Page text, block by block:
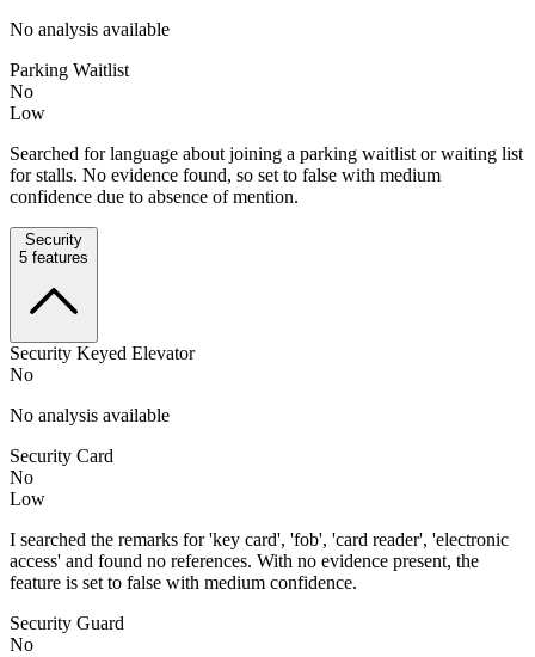
No analysis available
Parking Waitlist
No
Low
Searched for language about joining a parking waitlist or waiting list
for stalls. No evidence found, so set to false with medium
confidence due to absence of mention.
Security
5 features
Security Keyed Elevator
No
No analysis available
Security Card
No
Low
I searched the remarks for 'key card', 'fob', 'card reader', 'electronic
access' and found no references. With no evidence present, the
feature is set to false with medium confidence.
Security Guard
No